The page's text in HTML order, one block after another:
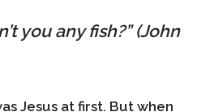
you any fish?” (John
Jesus at first. But when